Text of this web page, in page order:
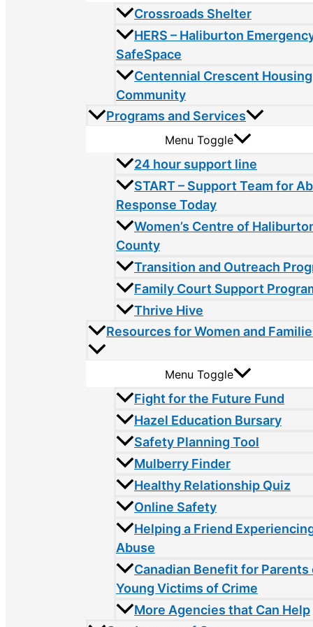
Crossroads Shelter
HERS – Haliburton
SafeSpace
Centennial Crescent Housing
Community
Programs and Services
Menu Toggle
24 hour support line
START – Support Team for
Response Today
Women’s Centre of
County
Transition and Outreach
Family Court Support
Thrive Hive
Resources for Women and
Menu Toggle
Fight for the Future Fund
Hazel Education Bursary
Safety Planning Tool
Mulberry Finder
Healthy Relationship Quiz
Online Safety
Helping a Friend
Abuse
Canadian Benefit for Parents
Young Victims of Crime
More Agencies that Can Help